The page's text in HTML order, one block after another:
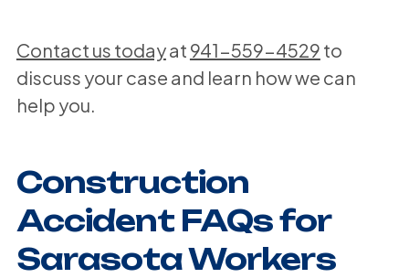
Contact us todayat 941-559-4529 to
discuss your case and learn how we can
help you.
Construction
Accident FAQs for
Sarasota Workers